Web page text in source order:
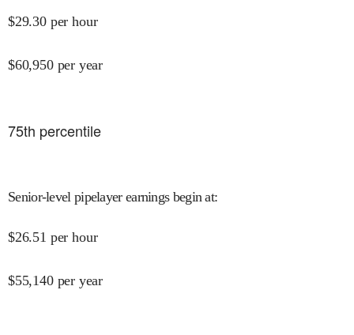
$29.30 per hour
$60,950 per year
75th percentile
Senior-level pipelayer earnings begin at:
$26.51 per hour
$55,140 per year